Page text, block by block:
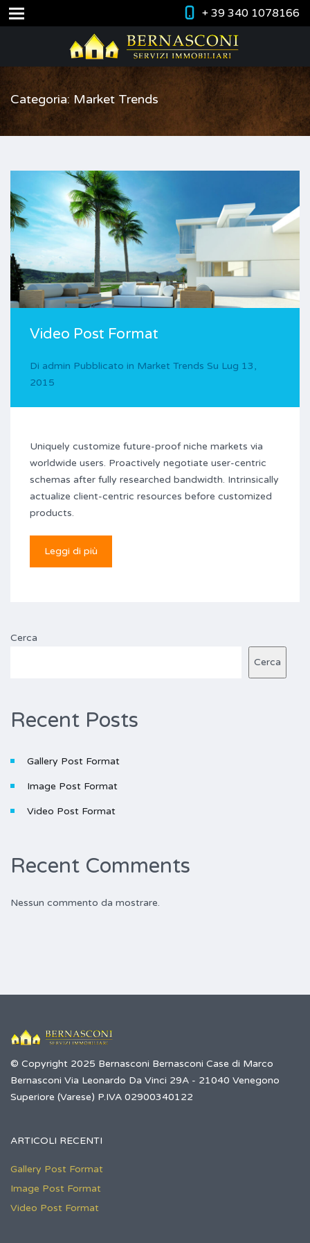
+ 39 340 1078166
Categoria: Market Trends
Video Post Format
Di admin Pubblicato in Market Trends Su Lug 13,
2015
Uniquely customize future-proof niche markets via
worldwide users. Proactively negotiate user-centric
schemas after fully researched bandwidth. Intrinsically
actualize client-centric resources before customized
products.
Leggi di più
Cerca
Cerca
Recent Posts
Gallery Post Format
Image Post Format
Video Post Format
Recent Comments
Nessun commento da mostrare.
© Copyright 2025 Bernasconi Bernasconi Case di Marco
Bernasconi Via Leonardo Da Vinci 29A - 21040 Venegono
Superiore (Varese) P.IVA 02900340122
ARTICOLI RECENTI
Gallery Post Format
Image Post Format
Video Post Format